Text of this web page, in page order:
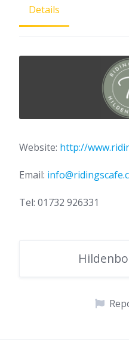
Details
Website: http://
Email:
Tel: 01732 926331